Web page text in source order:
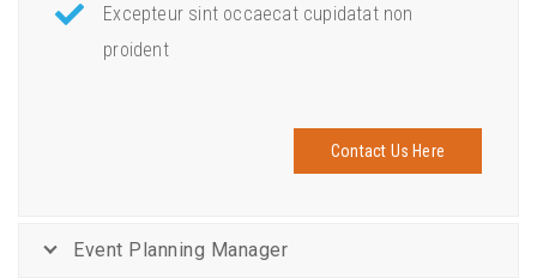
Excepteur sint occaecat cupidatat non
proident
Contact Us Here
Event Planning Manager